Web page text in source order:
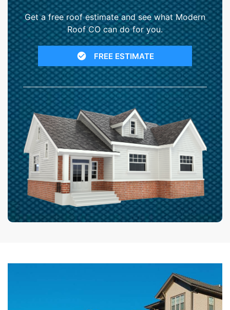
Get a free roof estimate and see what Modern
Roof CO can do for you.
FREE ESTIMATE